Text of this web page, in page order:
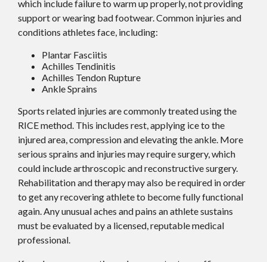
which include failure to warm up properly, not providing
support or wearing bad footwear. Common injuries and
conditions athletes face, including:
Plantar Fasciitis
Achilles Tendinitis
Achilles Tendon Rupture
Ankle Sprains
Sports related injuries are commonly treated using the
RICE method. This includes rest, applying ice to the
injured area, compression and elevating the ankle. More
serious sprains and injuries may require surgery, which
could include arthroscopic and reconstructive surgery.
Rehabilitation and therapy may also be required in order
to get any recovering athlete to become fully functional
again. Any unusual aches and pains an athlete sustains
must be evaluated by a licensed, reputable medical
professional.